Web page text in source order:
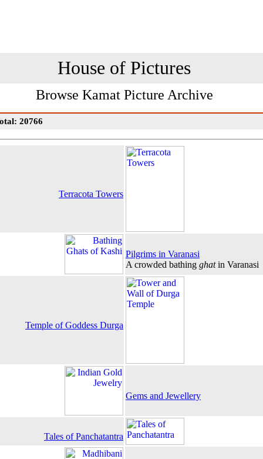
House of Pictures
Browse Kamat Picture Archive
20766
Terracota Towers
Pilgrims in Varanasi
A crowded bathing ghatin Varanasi
Temple of Goddess Durga
Gems and Jewellery
Tales of Panchatantra